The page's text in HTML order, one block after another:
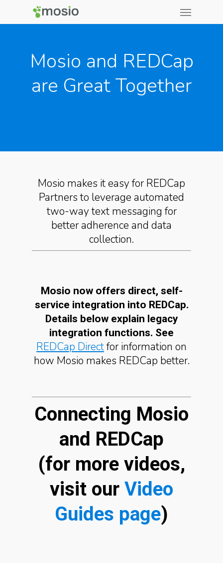
Mosio and REDCap
are Great Together
Mosio makes it easy for REDCap
Partners to leverage automated
two-way text messaging for
better adherence and data
collection.
Mosio now offers direct, self-
service integration into REDCap.
Details below explain legacy
integration functions. See
REDCap Directfor information on
how Mosio makes REDCap better.
Connecting Mosio
and REDCap
(for more videos,
visit our Video
Guides page)